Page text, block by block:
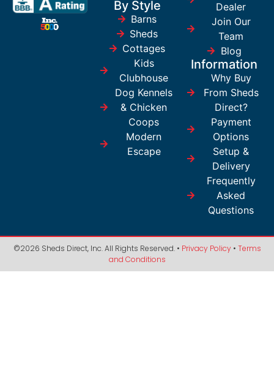
By Style
Barns
Sheds
Cottages
Kids
Clubhouse
Dog Kennels
& Chicken
Coops
Modern
Escape
Dealer
Join Our
Team
Blog
Information
Why Buy
From Sheds
Direct?
Payment
Options
Setup &
Delivery
Frequently
Asked
Questions
©2026 Sheds Direct, Inc. All Rights Reserved. • Privacy Policy• Terms
and Conditions